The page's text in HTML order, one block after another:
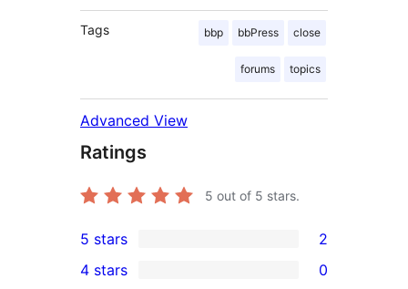
Tags bbp bbPress close
forums topics
Advanced View
Ratings
5 out of 5 stars.
2
5-
5 stars 2
4 stars 0